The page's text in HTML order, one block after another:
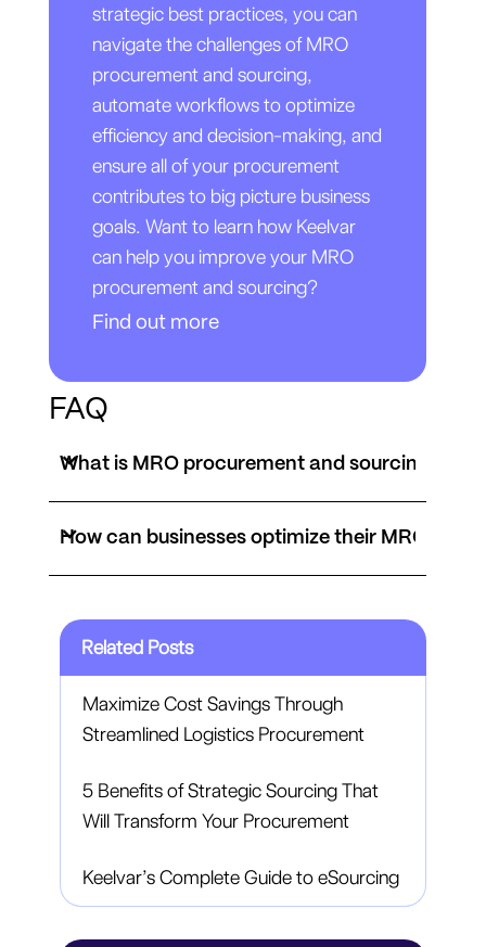
Related Posts
Maximize Cost Savings Through
Streamlined Logistics Procurement
5 Benefits of Strategic Sourcing That
Will Transform Your Procurement
Keelvar’s Complete Guide to eSourcing
strategic best practices, you can
navigate the challenges of MRO
procurement and sourcing,
automate workflows to optimize
efficiency and decision-making, and
ensure all of your procurement
contributes to big picture business
goals. Want to learn how Keelvar
can help you improve your MRO
procurement and sourcing?
Find out more
FAQ
What is MRO procurement and sourcing?
How can businesses optimize their MRO